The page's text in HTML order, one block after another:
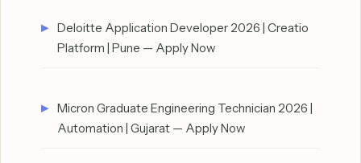
Deloitte Application Developer 2026 | Creatio
Platform | Pune — Apply Now
Micron Graduate Engineering Technician 2026 |
Automation | Gujarat — Apply Now